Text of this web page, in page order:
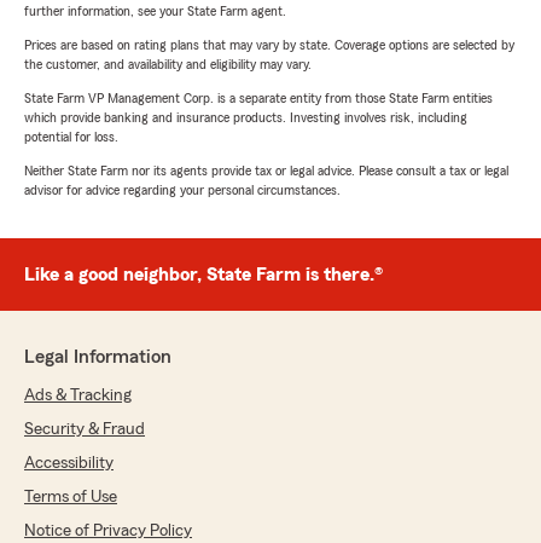
further information, see your State Farm agent.
Prices are based on rating plans that may vary by state. Coverage options are selected by
the customer, and availability and eligibility may vary.
State Farm VP Management Corp. is a separate entity from those State Farm entities
which provide banking and insurance products. Investing involves risk, including
potential for loss.
Neither State Farm nor its agents provide tax or legal advice. Please consult a tax or legal
advisor for advice regarding your personal circumstances.
Like a good neighbor, State Farm is there.®
Legal Information
Ads & Tracking
Security & Fraud
Accessibility
Terms of Use
Notice of Privacy Policy